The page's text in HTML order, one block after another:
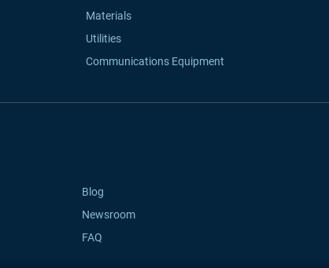
Materials
Utilities
Communications Equipment
Blog
Newsroom
FAQ